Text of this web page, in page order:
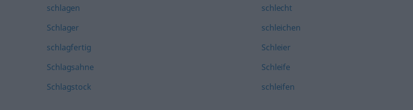
schlagen
Schlager
schlagfertig
Schlagsahne
Schlagstock
schlecht
schleichen
Schleier
Schleife
schleifen